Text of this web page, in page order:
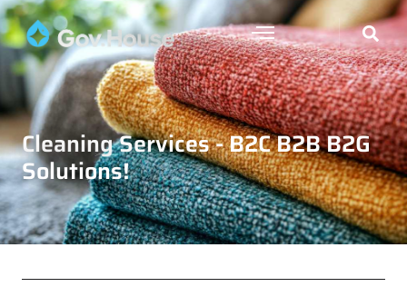
Cleaning Services - B2C B2B B2G
Solutions!